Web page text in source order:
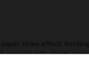
straw effect.
pendant with zipper